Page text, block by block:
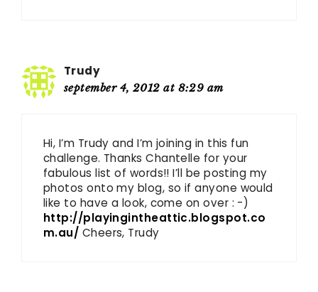
Trudy
september 4, 2012 at 8:29 am
Hi, I’m Trudy and I’m joining in this fun
challenge. Thanks Chantelle for your
fabulous list of words!! I’ll be posting my
photos onto my blog, so if anyone would
like to have a look, come on over : -)
http://playingintheattic.blogspot.co
m.au/ Cheers, Trudy